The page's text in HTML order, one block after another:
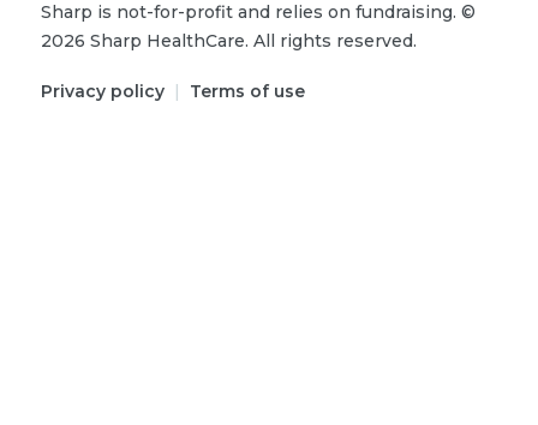
Sharp is not-for-profit and relies on fundraising. ©
2026 Sharp HealthCare. All rights reserved.
Privacy policy | Terms of use